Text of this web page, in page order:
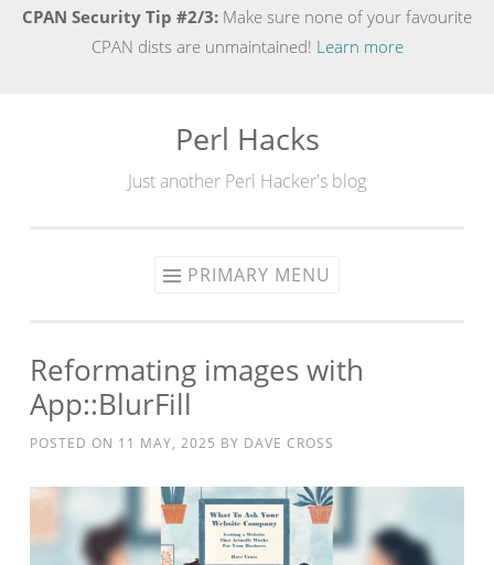
CPAN Security Tip #2/3: Make sure none of your favourite
CPAN dists are unmaintained! Learn more
Perl Hacks
Just another Perl Hacker's blog
PRIMARY MENU
Reformating images with
App::BlurFill
POSTED ON 11 MAY, 2025 BY DAVE CROSS